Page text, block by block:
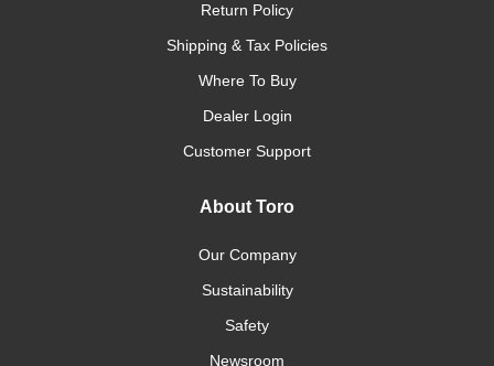
Return Policy
Shipping & Tax Policies
Where To Buy
Dealer Login
Customer Support
About Toro
Our Company
Sustainability
Safety
Newsroom